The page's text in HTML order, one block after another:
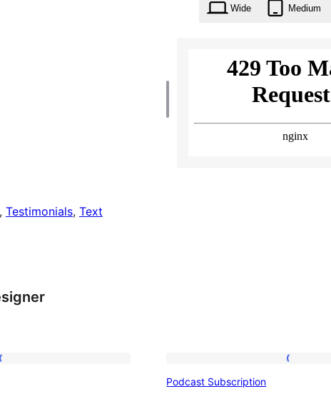
Wide Medium
, Testimonials, Text
Podcast Subscription